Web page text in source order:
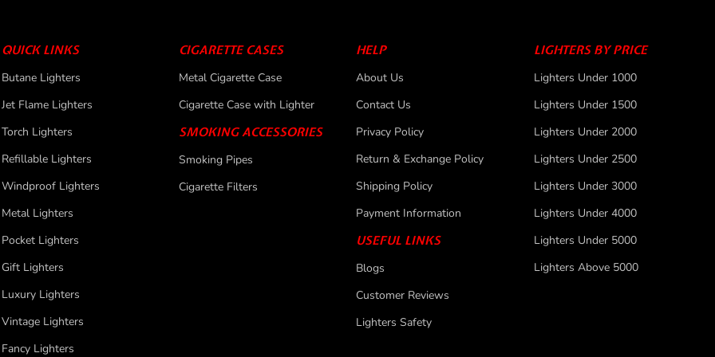
QUICK LINKS
Butane Lighters
Jet Flame Lighters
Torch Lighters
Refillable Lighters
Windproof Lighters
Metal Lighters
Pocket Lighters
Gift Lighters
Luxury Lighters
Vintage Lighters
Fancy Lighters
CIGARETTE CASES
Metal Cigarette Case
Cigarette Case with Lighter
SMOKING ACCESSORIES
Smoking Pipes
Cigarette Filters
HELP
About Us
Contact Us
Privacy Policy
Return & Exchange Policy
Shipping Policy
Payment Information
USEFUL LINKS
Blogs
Customer Reviews
Lighters Safety
LIGHTERS BY PRICE
Lighters Under 1000
Lighters Under 1500
Lighters Under 2000
Lighters Under 2500
Lighters Under 3000
Lighters Under 4000
Lighters Under 5000
Lighters Above 5000